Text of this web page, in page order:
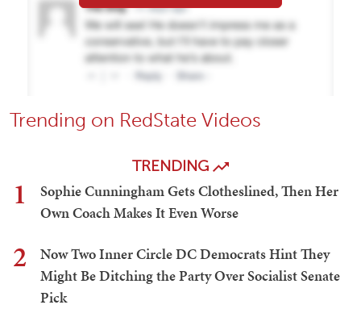
Trending on RedState Videos
TRENDING
1
Sophie Cunningham Gets Clotheslined, Then Her
Own Coach Makes It Even Worse
2
Now Two Inner Circle DC Democrats Hint They
Might Be Ditching the Party Over Socialist Senate
Pick